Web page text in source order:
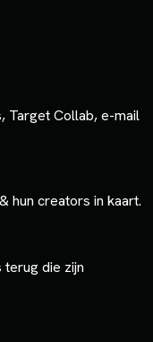
Target Collab, e-mail
hun creators in kaart.
die zijn